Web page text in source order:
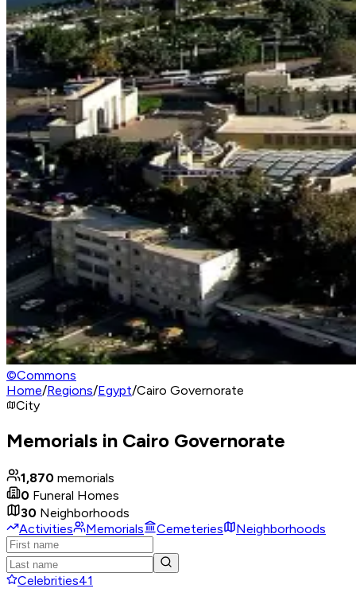
©Commons
Home/Regions/Egypt/Cairo Governorate
City
Memorials in Cairo Governorate
1,870 memorials
0 Funeral Homes
30 Neighborhoods
Activities
Memorials Cemeteries Neighborhoods
Celebrities41